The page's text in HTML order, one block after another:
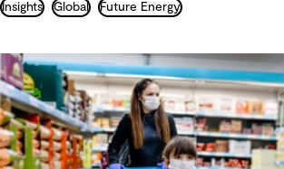
Insights Global Future Energy